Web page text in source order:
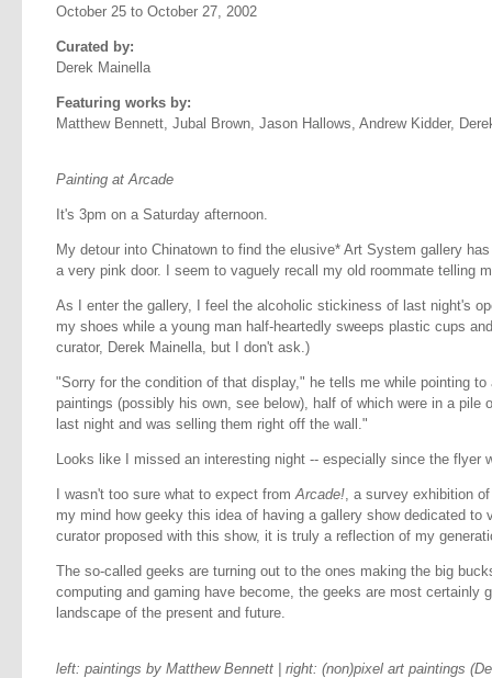
October 25 to October 27, 2002
Curated by:
Derek Mainella
Featuring works by:
Matthew Bennett, Jubal Brown, Jason Hallows, Andrew Kidder,
Painting at Arcade
It's 3pm on a Saturday afternoon.
My detour into Chinatown to find the elusive* Art System gallery
a very pink door. I seem to vaguely recall my old roommate telling
As I enter the gallery, I feel the alcoholic stickiness of last night's
my shoes while a young man half-heartedly sweeps plastic cups
curator, Derek Mainella, but I don't ask.)
"Sorry for the condition of that display," he tells me while pointing
paintings (possibly his own, see below), half of which were in a pile
last night and was selling them right off the wall."
Looks like I missed an interesting night -- especially since the flyer
I wasn't too sure what to expect fromArcade!, a survey exhibition
my mind how geeky this idea of having a gallery show dedicated to
curator proposed with this show, it is truly a reflection of my
The so-called geeks are turning out to the ones making the big
computing and gaming have become, the geeks are most certainly
landscape of the present and future.
left: paintings by Matthew Bennett | right: (non)pixel art paintings